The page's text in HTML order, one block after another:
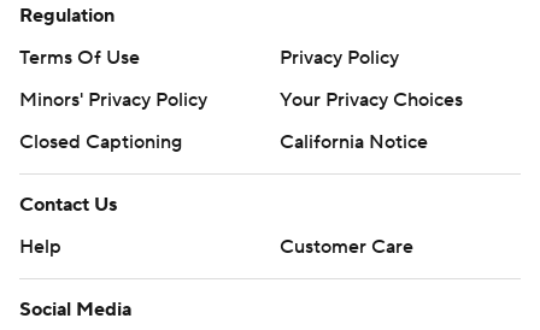
year responding from adversity,'' Northwestern coach
Pat Fitzgerald said. ''We got it back, we put together a
great drive and then the last four minutes of the game
THE TAKEAWAY
with games at Wisconsin and at home against Indiana,
Regulation
Terms Of Use
Privacy Policy
Minors' Privacy Policy
Your Privacy Choices
Closed Captioning
California Notice
Contact Us
Help
Customer Care
Social Media